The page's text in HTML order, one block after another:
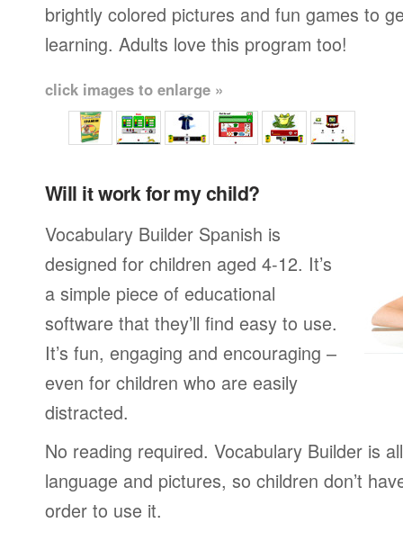
brightly colored pictures and fun games to
learning. Adults love this program too!
click images to enlarge »
Will it work for my child?
Vocabulary Builder Spanish is
designed for children aged 4-12. It’s
a simple piece of educational
software that they’ll find easy to use.
It’s fun, engaging and encouraging –
even for children who are easily
distracted.
No reading required. Vocabulary Builder is
language and pictures, so children don’t
order to use it.